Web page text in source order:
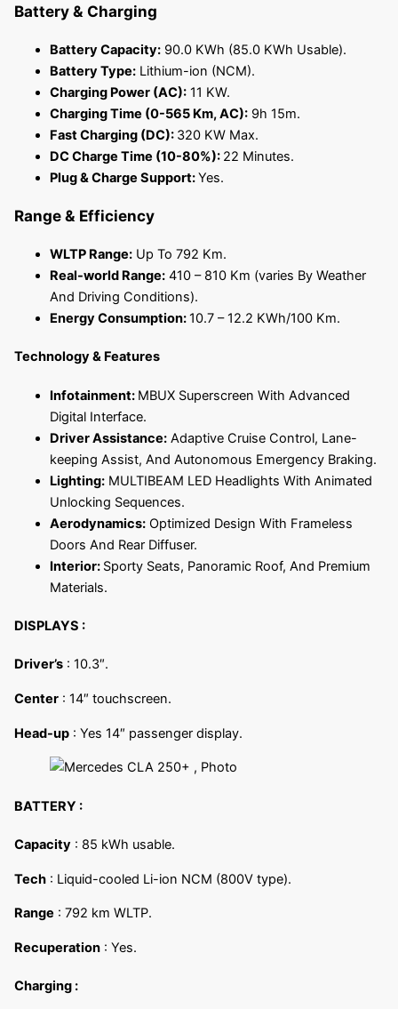
Battery & Charging
Battery Capacity:90.0 KWh (85.0 KWh Usable).
Battery Type:Lithium-ion (NCM).
Charging Power (AC):11 KW.
Charging Time (0-565 Km, AC):9h 15m.
Fast Charging (DC): 320 KW Max.
DC Charge Time (10-80%): 22 Minutes.
Plug & Charge Support:Yes.
Range & Efficiency
WLTP Range:Up To 792 Km.
Real-world Range:410 – 810 Km (varies By Weather
And Driving Conditions).
Energy Consumption:10.7 – 12.2 KWh/100 Km.
Technology & Features
Infotainment: MBUX Superscreen With Advanced
Digital Interface.
Driver Assistance:Adaptive Cruise Control, Lane-
keeping Assist, And Autonomous Emergency Braking.
Lighting:MULTIBEAM LED Headlights With Animated
Unlocking Sequences.
Aerodynamics:Optimized Design With Frameless
Doors And Rear Diffuser.
Interior: Sporty Seats, Panoramic Roof, And Premium
Materials.
DISPLAYS :
Driver’s: 10.3″.
Center: 14″ touchscreen.
Head-up: Yes 14″ passenger display.
BATTERY :
Capacity: 85 kWh usable.
Tech: Liquid-cooled Li-ion NCM (800V type).
Range : 792 km WLTP.
Recuperation: Yes.
Charging :